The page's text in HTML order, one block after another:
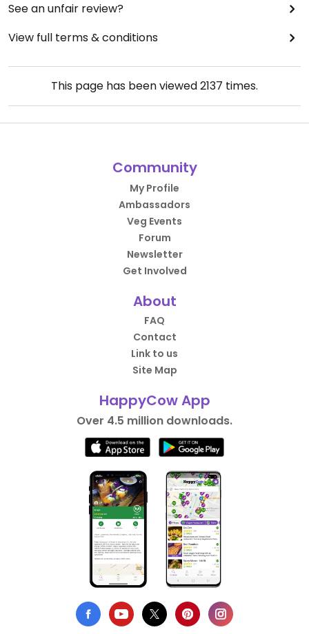
See an unfair review?
View full terms & conditions
This page has been viewed2137 times.
Community
My Profile
Ambassadors
Veg Events
Forum
Newsletter
Get Involved
About
FAQ
Contact
Link to us
Site Map
HappyCow App
Over 4.5 million downloads.